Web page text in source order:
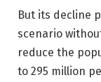
But its decline
scenario
reduce the
to 295 million